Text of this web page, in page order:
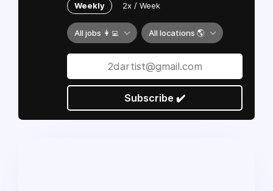
Weekly 2x / Week
All jobs 👩‍💻 All locations 🌎
Subscribe ✔️